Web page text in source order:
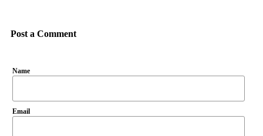
Post a Comment
Name
Email